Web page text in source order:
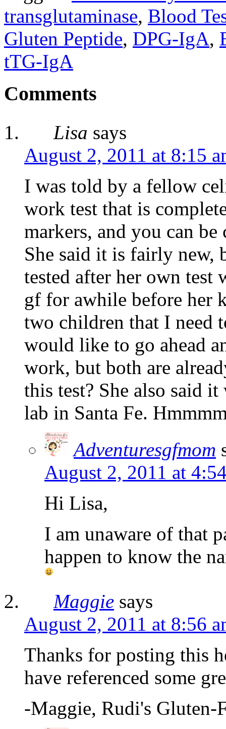
transglutaminase, Blood
Gluten Peptide, DPG-IgA,
tTG-IgA
Comments
Lisa says
August 2, 2011 at 8:15
I was told by a fellow
work test that is
markers, and you can
She said it is fairly new,
tested after her own test
gf for awhile before her
two children that I need
would like to go ahead
work, but both are
this test? She also said
lab in Santa Fe.
Adventuresgfmom
August 2, 2011 at
Hi Lisa,
I am unaware of that
happen to know the
Maggie says
August 2, 2011 at 8:56
Thanks for posting this
have referenced some
-Maggie, Rudi's Gluten-